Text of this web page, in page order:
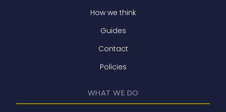
How we think
Guides
Contact
Policies
WHAT WE DO